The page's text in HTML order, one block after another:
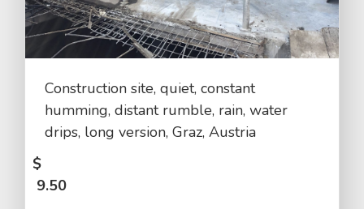
Construction site, quiet, constant
humming, distant rumble, rain, water
drips, long version, Graz, Austria
$
9.50